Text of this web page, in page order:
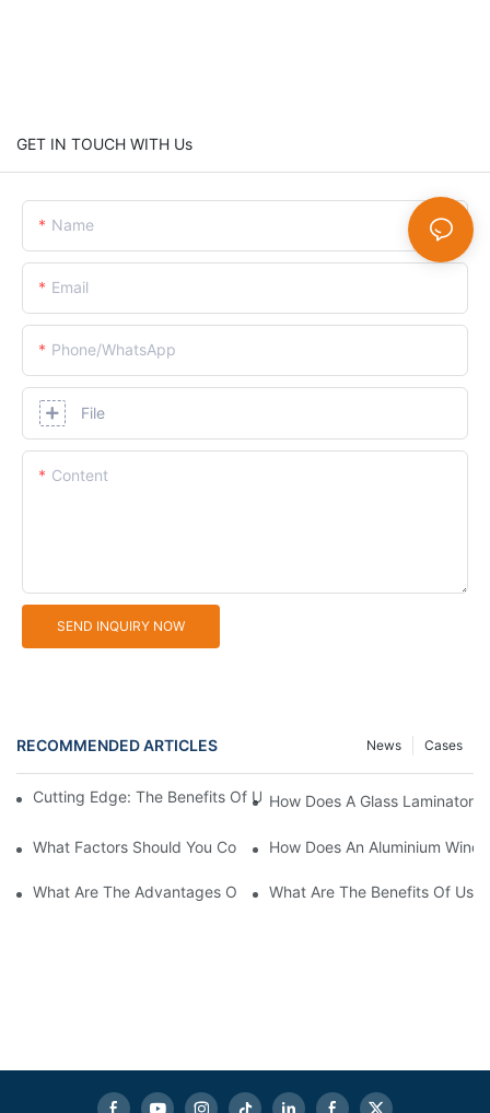
GET IN TOUCH WITH Us
Name
Email
Phone/whatsApp
File
Content
SEND INQUIRY NOW
RECOMMENDED ARTICLES Cases
News
Cutting Edge: The Benefits Of Using An Aluminium Machine
How Does A Glass Laminator
What Factors Should You Consider When Choosing Glass
How Does An Aluminium
What Are The Advantages Of Using Aluminum Window Cutting
What Are The Benefits Of